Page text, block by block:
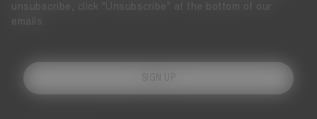
unsubscribe, click "Unsubscribe" at the bottom of our
emails.
SIGN UP